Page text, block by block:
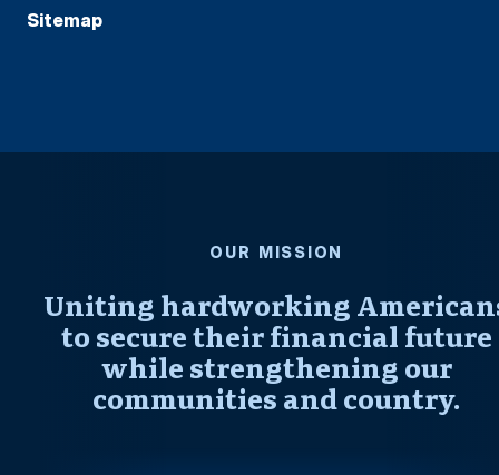
Sitemap
OUR MISSION
Uniting hardworking
to secure their financial future
while strengthening our
communities and country.